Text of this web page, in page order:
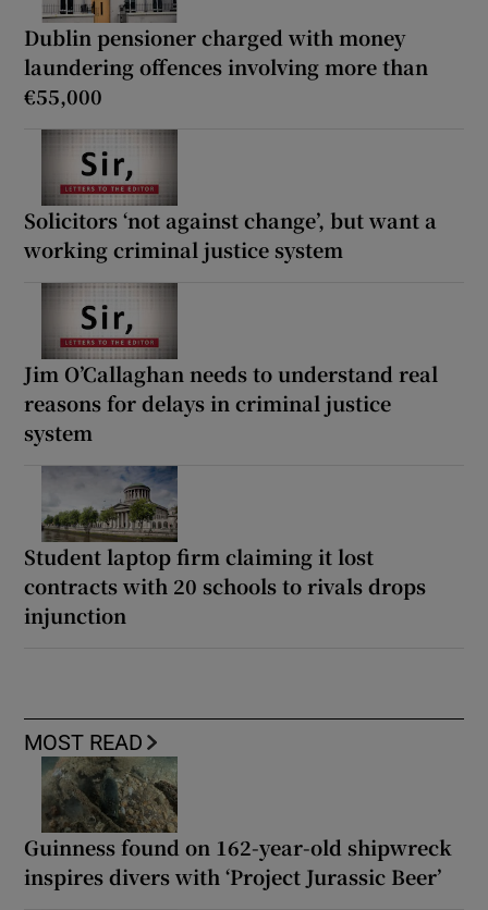
Dublin pensioner charged with money
laundering offences involving more than
€55,000
Solicitors ‘not against change’, but want a
working criminal justice system
Jim O’Callaghan needs to understand real
reasons for delays in criminal justice
system
Student laptop firm claiming it lost
contracts with 20 schools to rivals drops
injunction
MOST READ
Guinness found on 162-year-old shipwreck
inspires divers with ‘Project Jurassic Beer’